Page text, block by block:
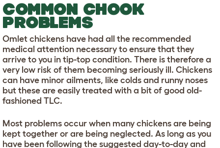
COMMON CHOOK
PROBLEMS
Omlet chickens have had all the recommended
medical attention necessary to ensure that they
arrive to you in tip-top condition. There is therefore a
very low risk of them becoming seriously ill. Chickens
can have minor ailments, like colds and runny noses
but these are easily treated with a bit of good old-
fashioned TLC.
Most problems occur when many chickens are being
kept together or are being neglected. As long as you
have been following the suggested day-to-day and